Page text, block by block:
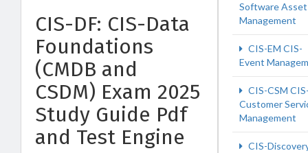
CIS-DF: CIS-Data
Foundations
(CMDB and
CSDM) Exam 2025
Study Guide Pdf
and Test Engine
Software Asset
Management
CIS-EM CIS-
Event
CIS-CSM
Customer
Management
CIS-